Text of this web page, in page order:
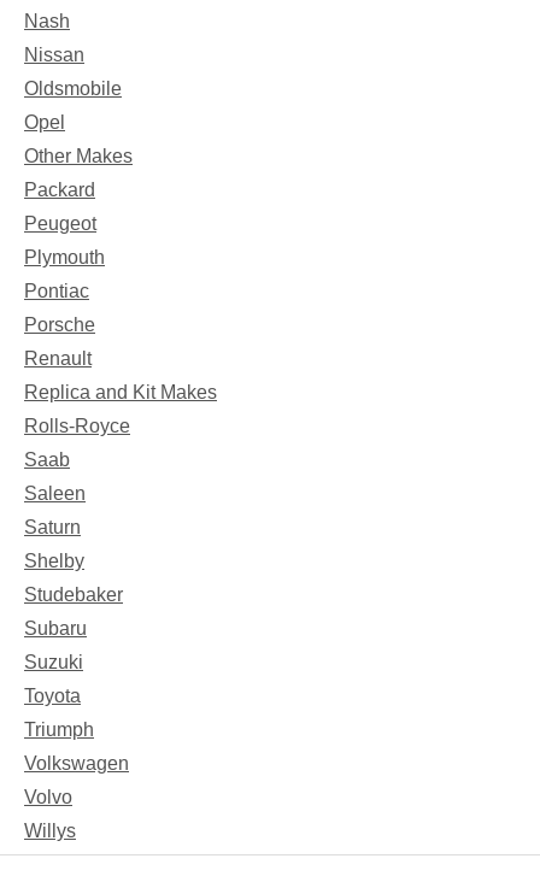
Nash
Nissan
Oldsmobile
Opel
Other Makes
Packard
Peugeot
Plymouth
Pontiac
Porsche
Renault
Replica and Kit Makes
Rolls-Royce
Saab
Saleen
Saturn
Shelby
Studebaker
Subaru
Suzuki
Toyota
Triumph
Volkswagen
Volvo
Willys